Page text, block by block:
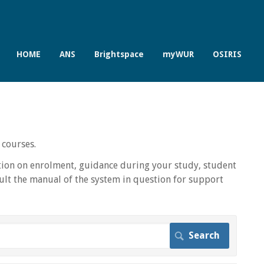
HOME ANS Brightspace myWUR OSIRIS
on enrolment, guidance during your study, student
the manual of the system in question for support